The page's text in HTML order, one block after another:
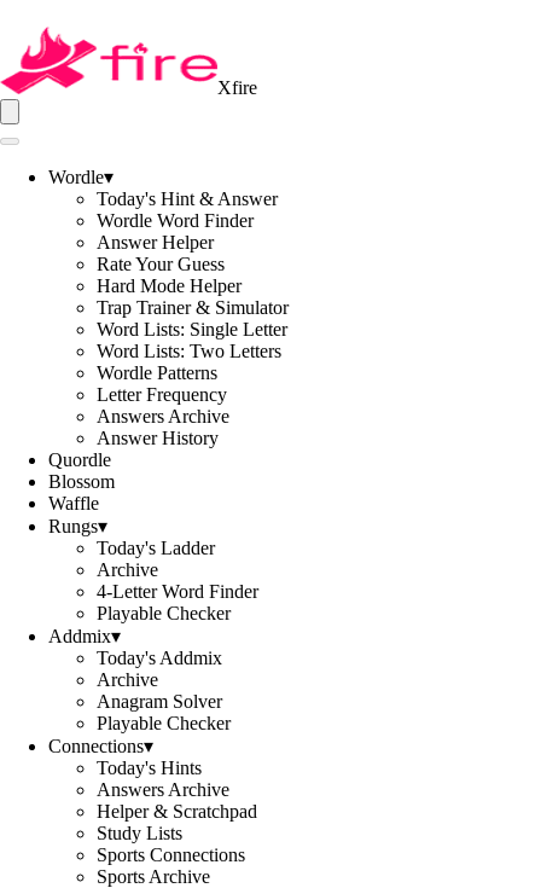
Xfire
Wordle▾
Today's Hint & Answer
Wordle Word Finder
Answer Helper
Rate Your Guess
Hard Mode Helper
Trap Trainer & Simulator
Word Lists: Single Letter
Word Lists: Two Letters
Wordle Patterns
Letter Frequency
Answers Archive
Answer History
Quordle
Blossom
Waffle
Rungs▾
Today's Ladder
Archive
4-Letter Word Finder
Playable Checker
Addmix▾
Today's Addmix
Archive
Anagram Solver
Playable Checker
Connections▾
Today's Hints
Answers Archive
Helper & Scratchpad
Study Lists
Sports Connections
Sports Archive